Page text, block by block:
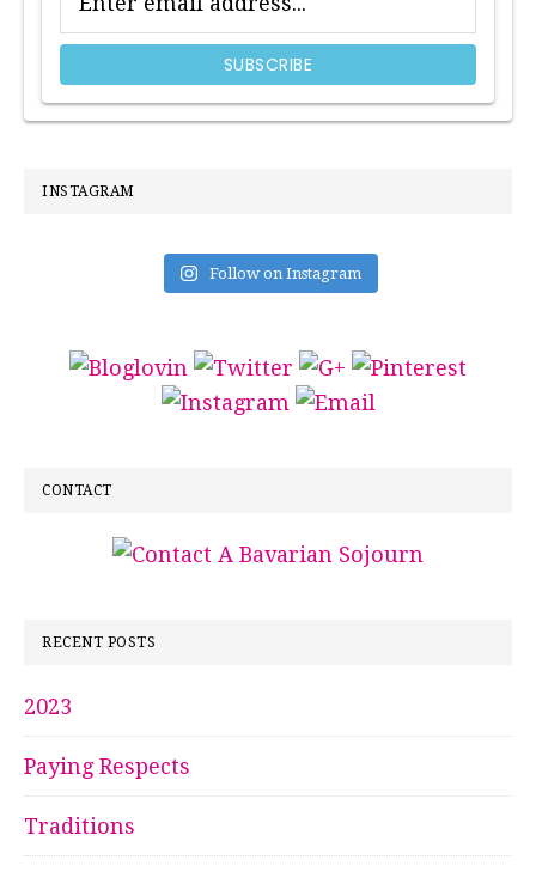
INSTAGRAM
Follow on Instagram
CONTACT
RECENT POSTS
2023
Paying Respects
Traditions